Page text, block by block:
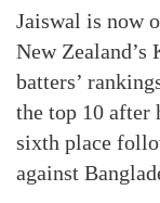
Jaiswal is now
New Zealand’s
batters’
the top 10 after
sixth place
against